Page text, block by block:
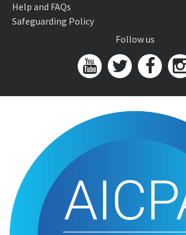
Help and FAQs
Safeguarding Policy
Follow us